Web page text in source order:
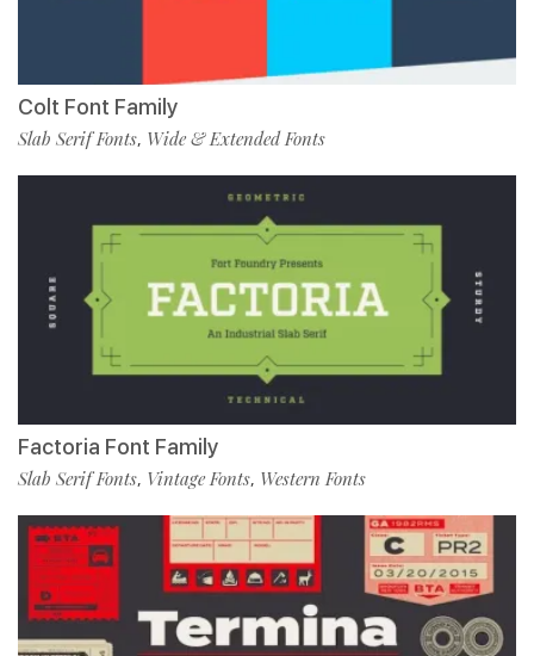
Colt Font Family
Slab Serif Fonts, Wide & Extended Fonts
Factoria Font Family
Slab Serif Fonts, Vintage Fonts, Western Fonts